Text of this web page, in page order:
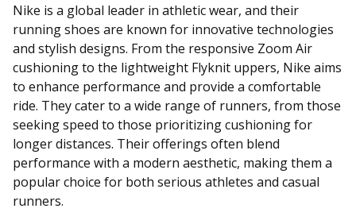
Nike is a global leader in athletic wear, and their
running shoes are known for innovative technologies
and stylish designs. From the responsive Zoom Air
cushioning to the lightweight Flyknit uppers, Nike aims
to enhance performance and provide a comfortable
ride. They cater to a wide range of runners, from those
seeking speed to those prioritizing cushioning for
longer distances. Their offerings often blend
performance with a modern aesthetic, making them a
popular choice for both serious athletes and casual
runners.